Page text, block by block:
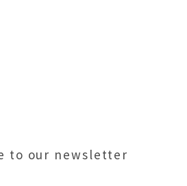
to our newsletter